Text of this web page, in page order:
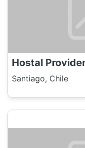
Hostal
Santiago, Chile